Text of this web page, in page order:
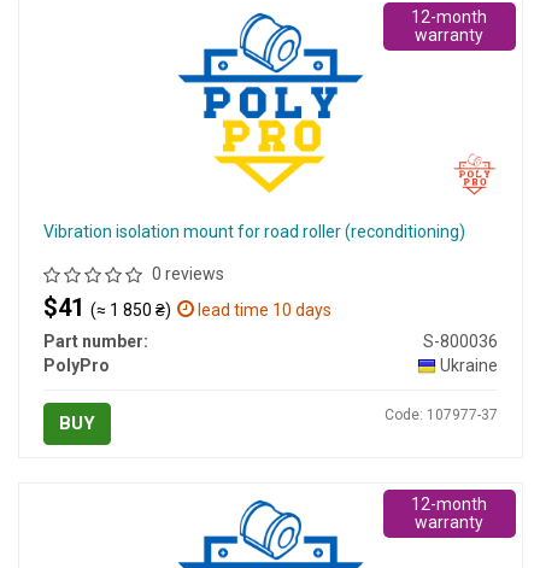
Vibration isolation mount for road roller (reconditioning)
0 reviews
$41 (≈ 1 850 ₴)
lead time 10 days
Part number:
S-800036
PolyPro
Ukraine
BUY Code: 107977-37
12-month
warranty
12-month
warranty